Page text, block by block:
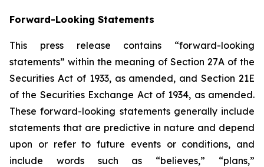
Forward-Looking Statements
This press release contains “forward-looking
statements” within the meaning of Section 27A of the
Securities Act of 1933, as amended, and Section 21E
of the Securities Exchange Act of 1934, as amended.
These forward-looking statements generally include
statements that are predictive in nature and depend
upon or refer to future events or conditions, and
include words such as “believes,” “plans,”